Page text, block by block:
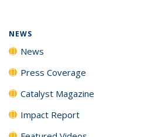
NEWS
News
Press Coverage
Catalyst Magazine
Impact Report